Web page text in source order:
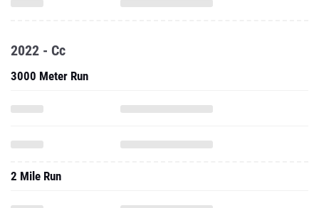
2022 - Cc
3000 Meter Run
2 Mile Run